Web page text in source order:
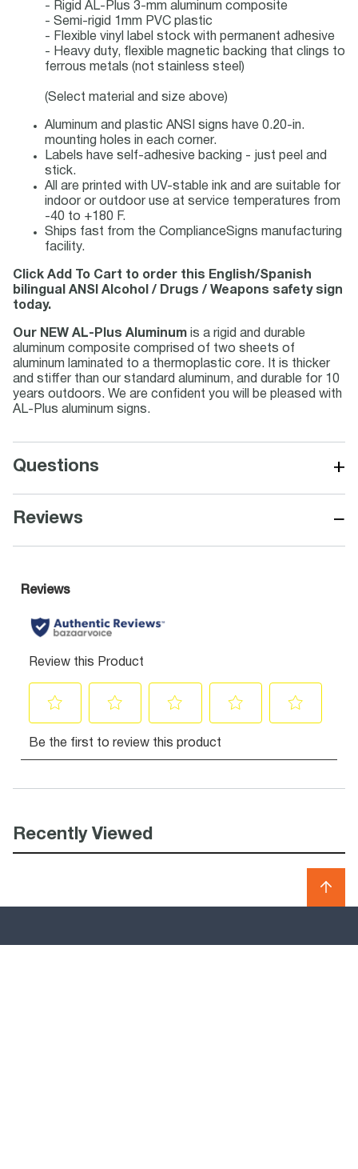
- Rigid AL-Plus 3-mm aluminum composite
- Semi-rigid 1mm PVC plastic
- Flexible vinyl label stock with permanent adhesive
- Heavy duty, flexible magnetic backing that clings to
ferrous metals (not stainless steel)
(Select material and size above)
Aluminum and plastic ANSI signs have 0.20-in.
mounting holes in each corner.
Labels have self-adhesive backing - just peel and
stick.
All are printed with UV-stable ink and are suitable for
indoor or outdoor use at service temperatures from
-40 to +180 F.
Ships fast from the ComplianceSigns manufacturing
facility.
Click Add To Cart to order this English/Spanish
bilingual ANSI Alcohol / Drugs / Weapons safety sign
today.
Our NEW AL-Plus Aluminum is a rigid and durable
aluminum composite comprised of two sheets of
aluminum laminated to a thermoplastic core. It is thicker
and stiffer than our standard aluminum, and durable for 10
years outdoors. We are confident you will be pleased with
AL-Plus aluminum signs.
Questions +
Reviews −
Recently Viewed